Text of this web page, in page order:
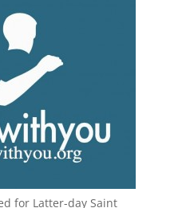
for Latter-day Saint